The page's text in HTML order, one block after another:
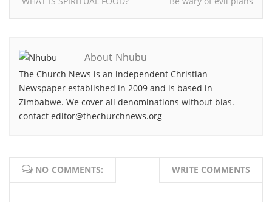
About Nhubu
The Church News is an independent Christian
Newspaper established in 2009 and is based in
Zimbabwe. We cover all denominations without bias.
contact editor@thechurchnews.org
NO COMMENTS: WRITE COMMENTS